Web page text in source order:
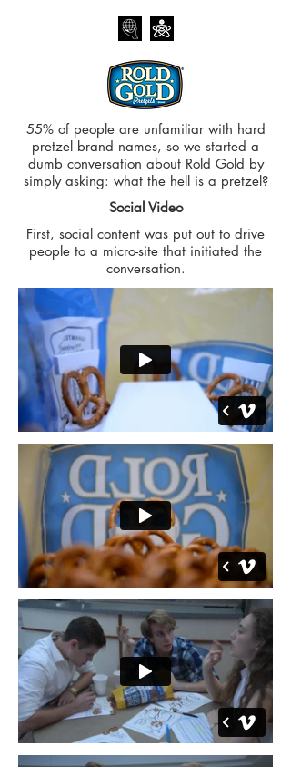
55% of people are unfamiliar with hard
pretzel brand names, so we started a
dumb conversation about Rold Gold by
simply asking: what the hell is a pretzel?
Social Video
First, social content was put out to drive
people to a micro-site that initiated the
conversation.